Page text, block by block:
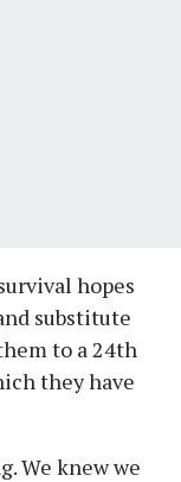
hopes
substitute
to a 24th
they have
We knew we